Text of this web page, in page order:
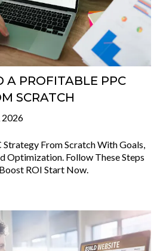
A PROFITABLE PPC
SCRATCH
2026
From Scratch With Goals,
Optimization. Follow These Steps
ROI Start Now.